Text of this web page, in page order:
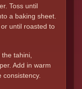
Toss until
a baking sheet.
until roasted to
tahini,
Add in warm